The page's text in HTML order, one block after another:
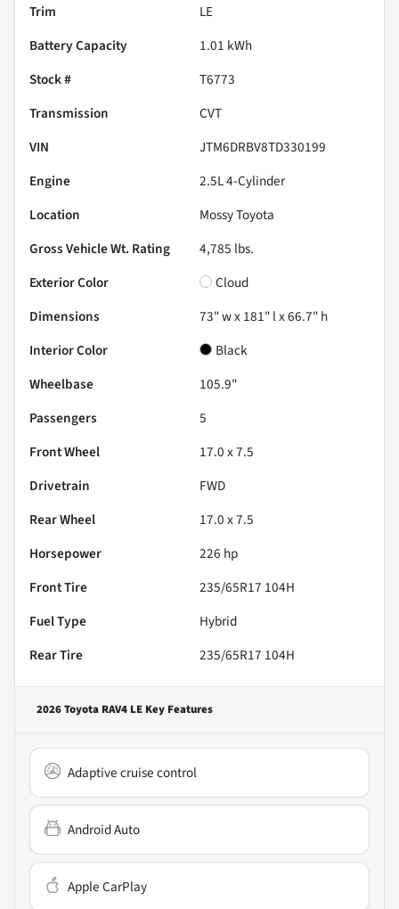
Trim
LE
Battery Capacity
1.01 kWh
Stock #
T6773
Transmission
CVT
VIN
JTM6DRBV8TD330199
Engine
2.5L 4-Cylinder
Location
Mossy Toyota
Gross Vehicle Wt. Rating
4,785 lbs.
Exterior Color
Cloud
Dimensions
73" w x 181" l x 66.7" h
Interior Color
Black
Wheelbase
105.9"
Passengers
5
Front Wheel
17.0 x 7.5
Drivetrain
FWD
Rear Wheel
17.0 x 7.5
Horsepower
226 hp
Front Tire
235/65R17 104H
Fuel Type
Hybrid
Rear Tire
235/65R17 104H
2026 Toyota RAV4 LE Key Features
Adaptive cruise control
Android Auto
Apple CarPlay